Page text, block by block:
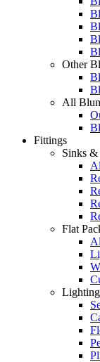
Other
All
Fittings
Sinks &
Flat
Lighting